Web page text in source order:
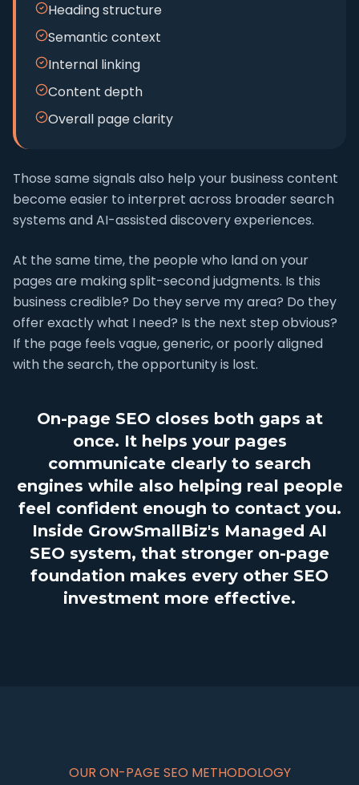
Heading structure
Semantic context
Internal linking
Content depth
Overall page clarity
Those same signals also help your business content
become easier to interpret across broader search
systems and AI-assisted discovery experiences.
At the same time, the people who land on your
pages are making split-second judgments. Is this
business credible? Do they serve my area? Do they
offer exactly what I need? Is the next step obvious?
If the page feels vague, generic, or poorly aligned
with the search, the opportunity is lost.
On-page SEO closes both gaps at
once. It helps your pages
communicate clearly to search
engines while also helping real people
feel confident enough to contact you.
Inside GrowSmallBiz's Managed AI
SEO system, that stronger on-page
foundation makes every other SEO
investment more effective.
OUR ON-PAGE SEO METHODOLOGY